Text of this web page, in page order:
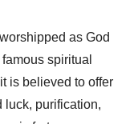
as God
spiritual
is believed to offer
luck, purification,